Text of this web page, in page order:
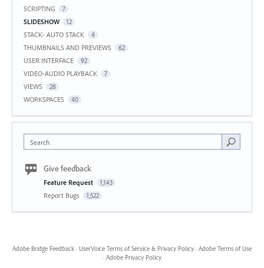
SCRIPTING 7
SLIDESHOW 12
STACK- AUTO STACK 4
THUMBNAILS AND PREVIEWS 62
USER INTERFACE 92
VIDEO-AUDIO PLAYBACK 7
VIEWS 28
WORKSPACES 40
Search
Give feedback
Feature Request 1,143
Report Bugs 1,522
Adobe Bridge Feedback · UserVoice Terms of Service & Privacy Policy · Adobe Terms of Use
· Adobe Privacy Policy